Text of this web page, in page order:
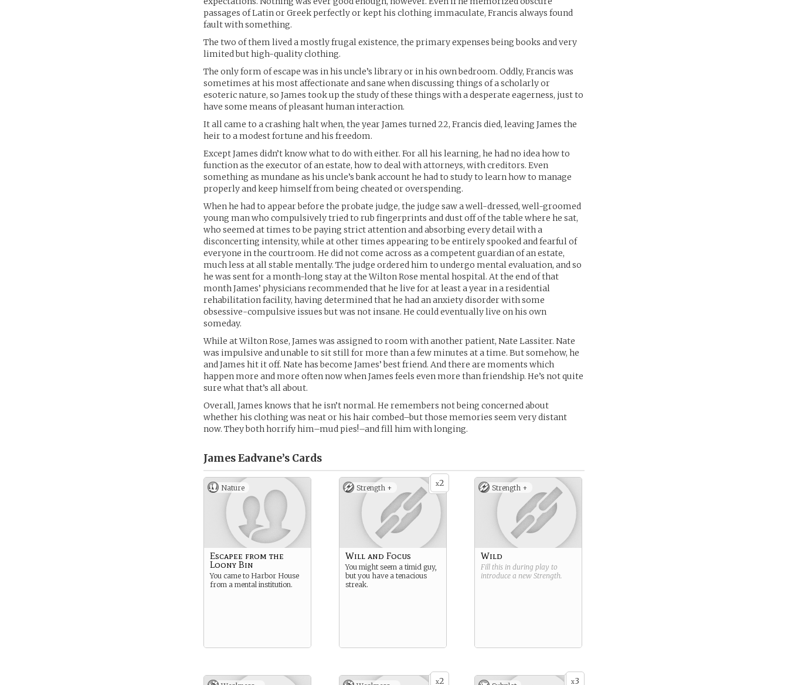
passages of Latin or Greek perfectly or kept his clothing immaculate, Francis always found
fault with something.
The two of them lived a mostly frugal existence, the primary expenses being books and very
limited but high-quality clothing.
The only form of escape was in his uncle’s library or in his own bedroom. Oddly, Francis was
sometimes at his most affectionate and sane when discussing things of a scholarly or
esoteric nature, so James took up the study of these things with a desperate eagerness, just to
have some means of pleasant human interaction.
It all came to a crashing halt when, the year James turned 22, Francis died, leaving James the
heir to a modest fortune and his freedom.
Except James didn’t know what to do with either. For all his learning, he had no idea how to
function as the executor of an estate, how to deal with attorneys, with creditors. Even
something as mundane as his uncle’s bank account he had to study to learn how to manage
properly and keep himself from being cheated or overspending.
When he had to appear before the probate judge, the judge saw a well-dressed, well-groomed
young man who compulsively tried to rub fingerprints and dust off of the table where he sat,
who seemed at times to be paying strict attention and absorbing every detail with a
disconcerting intensity, while at other times appearing to be entirely spooked and fearful of
everyone in the courtroom. He did not come across as a competent guardian of an estate,
much less at all stable mentally. The judge ordered him to undergo mental evaluation, and so
he was sent for a month-long stay at the Wilton Rose mental hospital. At the end of that
month James’ physicians recommended that he live for at least a year in a residential
rehabilitation facility, having determined that he had an anxiety disorder with some
obsessive-compulsive issues but was not insane. He could eventually live on his own
someday.
While at Wilton Rose, James was assigned to room with another patient, Nate Lassiter. Nate
was impulsive and unable to sit still for more than a few minutes at a time. But somehow, he
and James hit it off. Nate has become James’ best friend. And there are moments which
happen more and more often now when James feels even more than friendship. He’s not quite
sure what that’s all about.
Overall, James knows that he isn’t normal. He remembers not being concerned about
whether his clothing was neat or his hair combed–but those memories seem very distant
now. They both horrify him–mud pies!–and fill him with longing.
James Eadvane’s Cards
Nature
Escapee from the
Loony Bin
You came to Harbor House
from a mental institution.
x2
Strength +
Will and Focus
You might seem a timid guy,
but you have a tenacious
streak.
Strength +
Wild
Fill this in during play to
introduce a new Strength.
x2 x3